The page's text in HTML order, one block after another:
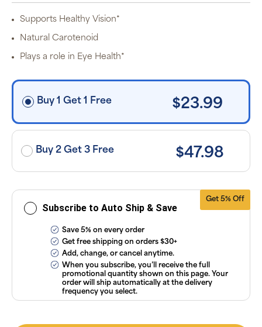
Supports Healthy Vision*
Natural Carotenoid
Plays a role in Eye Health*
Buy 1 Get 1 Free $23.99
Buy 2 Get 3 Free $47.98
Get 5% Off
Subscribe to Auto Ship & Save
applied and
applicable
taxes. Cancel
subscriptions
anytime
ourFAQsand
Conditions.
Save 5% on every order
Get free shipping on orders $30+
Add, change, or cancel anytime.
When you subscribe, you’ll receive the full
promotional quantity shown on this page. Your
order will ship automatically at the delivery
frequency you select.